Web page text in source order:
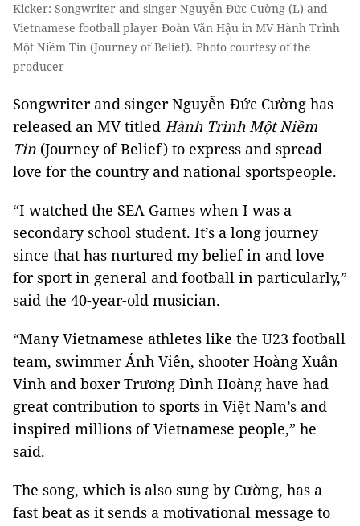
Kicker: Songwriter and singer Nguyễn Đức Cường (L) and
Vietnamese football player Đoàn Văn Hậu in MV Hành Trình
Một Niềm Tin (Journey of Belief). Photo courtesy of the
producer
Songwriter and singer Nguyễn Đức Cường has
released an MV titled Hành Trình Một Niềm
Tin (Journey of Belief) to express and spread
love for the country and national sportspeople.
“I watched the SEA Games when I was a
secondary school student. It’s a long journey
since that has nurtured my belief in and love
for sport in general and football in particularly,”
said the 40-year-old musician.
“Many Vietnamese athletes like the U23 football
team, swimmer Ánh Viên, shooter Hoàng Xuân
Vinh and boxer Trương Đình Hoàng have had
great contribution to sports in Việt Nam’s and
inspired millions of Vietnamese people,” he
said.
The song, which is also sung by Cường, has a
fast beat as it sends a motivational message to